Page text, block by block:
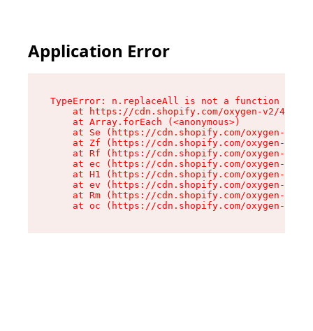
Application Error
TypeError: n.replaceAll is not a function
at https://cdn.shopify.com/oxygen-v2/
    at Array.forEach (<anonymous>)
at Se (https://cdn.shopify.com/oxygen-v2/
at Zf (https://cdn.shopify.com/oxygen-v2/
at Rf (https://cdn.shopify.com/oxygen-v2/
at ec (https://cdn.shopify.com/oxygen-v2/
at H1 (https://cdn.shopify.com/oxygen-v2/
at ev (https://cdn.shopify.com/oxygen-v2/
at Rm (https://cdn.shopify.com/oxygen-v2/
at oc (https://cdn.shopify.com/oxygen-v2/